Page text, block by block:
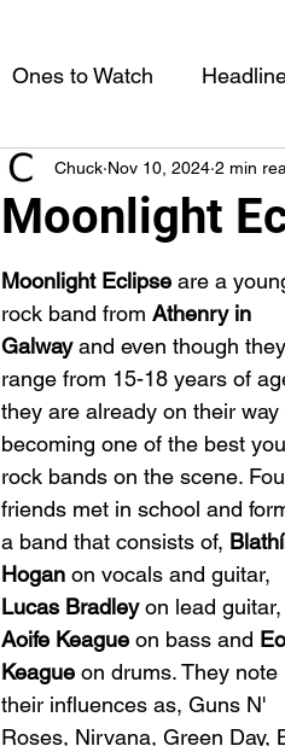
Ones to Watch
Moonlight
Chuck Nov 10, 2024 2 min
Moonlight Eclipse are a
rock band from Athenry in
Galway and even though they
range from 15-18 years of
they are already on their way
becoming one of the best
rock bands on the scene.
friends met in school and
a band that consists of,
Hogan on vocals and guitar,
Lucas Bradley on lead guitar,
Aoife Keague on bass and
Keague on drums. They note
their influences as, Guns N'
Roses, Nirvana, Green Day,